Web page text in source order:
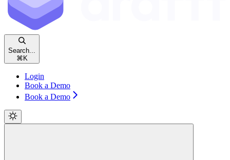
Search...
⌘K
Login
Book a Demo
Book a Demo